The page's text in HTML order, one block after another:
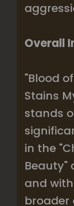
Overall
"Blood
Stains
stands
in the
Beauty"
and
broader